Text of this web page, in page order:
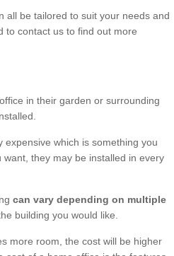
all be tailored to suit your needs and
to contact us to find out more
in their garden or surrounding
expensive which is something you
they may be installed in every
can vary depending on multiple
building you would like.
more room, the cost will be higher